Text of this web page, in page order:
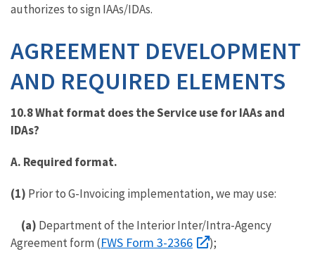
authorizes to sign IAAs/IDAs.
AGREEMENT DEVELOPMENT
AND REQUIRED ELEMENTS
10.8 What format does the Service use for IAAs and
IDAs?
A. Required format.
(1) Prior to G-Invoicing implementation, we may use:
(a) Department of the Interior Inter/Intra-Agency
Agreement form (FWS Form 3-2366 );